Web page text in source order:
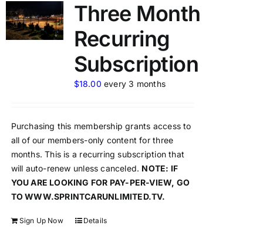
Three Month
Recurring
Subscription
$18.00 every 3 months
Purchasing this membership grants access to
all of our members-only content for three
months. This is a recurring subscription that
will auto-renew unless canceled. NOTE: IF
YOU ARE LOOKING FOR PAY-PER-VIEW, GO
TO WWW.SPRINTCARUNLIMITED.TV.
Sign Up Now Details